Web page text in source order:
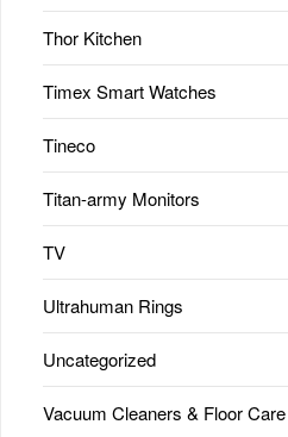
Thor Kitchen
Timex Smart Watches
Tineco
Titan-army Monitors
TV
Ultrahuman Rings
Uncategorized
Vacuum Cleaners & Floor Care